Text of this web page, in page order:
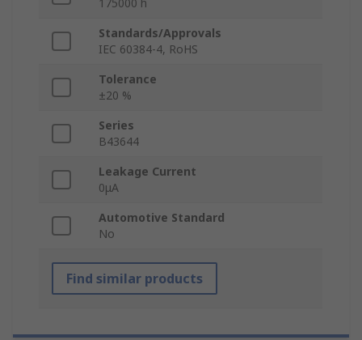
175000 h
Standards/Approvals
IEC 60384-4, RoHS
Tolerance
±20 %
Series
B43644
Leakage Current
0μA
Automotive Standard
No
Find similar products